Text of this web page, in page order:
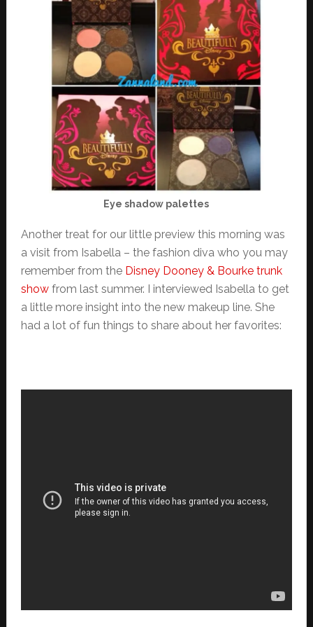
Eye shadow palettes
Another treat for our little preview this morning was
a visit from Isabella – the fashion diva who you may
remember from the Disney Dooney & Bourke trunk
showfrom last summer. I interviewed Isabella to get
a little more insight into the new makeup line. She
had a lot of fun things to share about her favorites: